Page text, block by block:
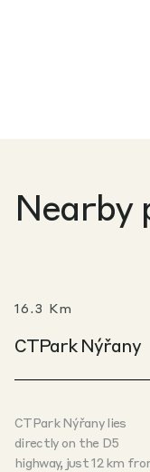
Nearby
16.3 Km
CTPark Nýřany
CTPark Nýřany lies
directly on the D5
highway, just 12 km